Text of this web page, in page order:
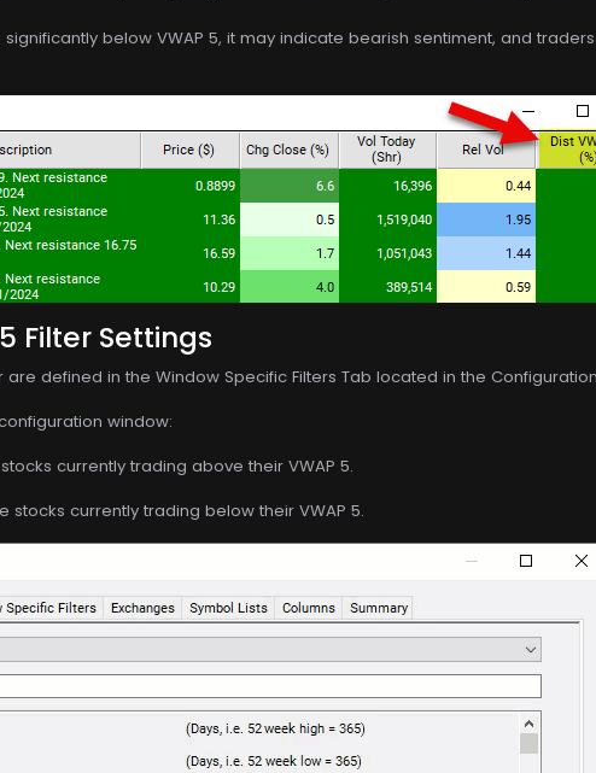
below VWAP 5, it may indicate bearish sentiment, and
Filter Settings
defined in the Window Specific Filters Tab located in the
window:
currently trading above their VWAP 5.
stocks currently trading below their VWAP 5.